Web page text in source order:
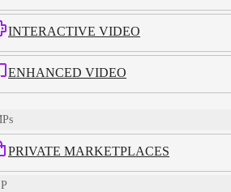
INTERACTIVE VIDEO
ENHANCED VIDEO
PRIVATE MARKETPLACES